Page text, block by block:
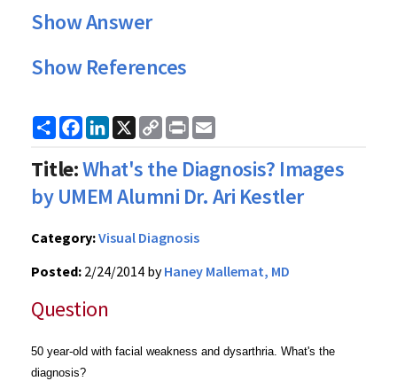
Show Answer
Show References
ShareFacebook
LinkedIn
X
Copy
Link
Print
Title:What's the Diagnosis? Images
by UMEM Alumni Dr. Ari Kestler
Category:Visual Diagnosis
Posted: 2/24/2014 byHaney Mallemat, MD
Question
50 year-old with facial weakness and dysarthria. What's the
diagnosis?